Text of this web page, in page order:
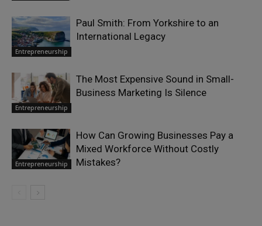
Entrepreneurship
Paul Smith: From Yorkshire to an
International Legacy
Entrepreneurship
The Most Expensive Sound in Small-
Business Marketing Is Silence
Entrepreneurship
How Can Growing Businesses Pay a
Mixed Workforce Without Costly
Mistakes?